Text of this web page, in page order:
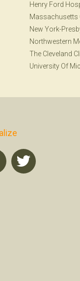
Henry Ford
Massachusetts
New York-
Northwestern
The Cleveland
University Of